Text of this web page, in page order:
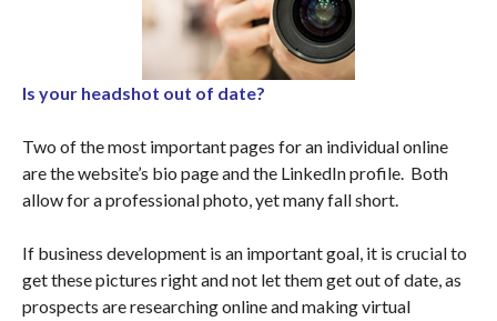
Is your headshot out of date?
Two of the most important pages for an individual online
are the website’s bio page and the LinkedIn profile. Both
allow for a professional photo, yet many fall short.
If business development is an important goal, it is crucial to
get these pictures right and not let them get out of date, as
prospects are researching online and making virtual